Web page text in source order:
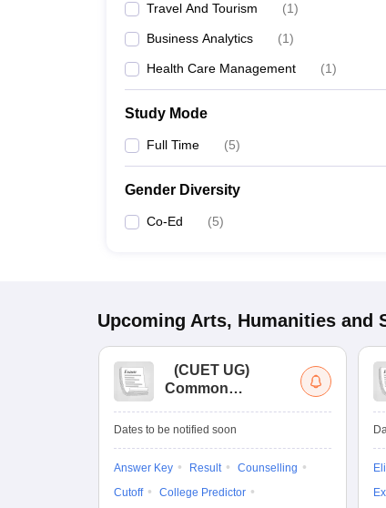
Travel And Tourism (1)
Business Analytics (1)
Health Care Management (1)
Study Mode
Full Time (5)
Gender Diversity
Co-Ed (5)
Upcoming Arts, Humanities and
(CUET UG)
Common
Entrance Test (UG)
Dates to be notified soon
Answer Key Result
Counselling
Cutoff
College Predictor